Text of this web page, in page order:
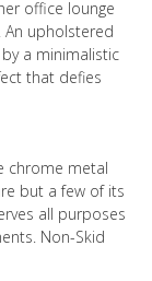
office lounge
An upholstered
a minimalistic
that defies
chrome metal
but a few of its
all purposes
Non-Skid